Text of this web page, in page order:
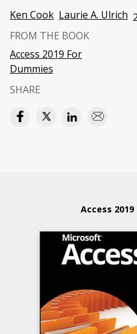
Ken Cook Laurie A. Ulrich
FROM THE BOOK
Access 2019 For
Dummies
SHARE
Access